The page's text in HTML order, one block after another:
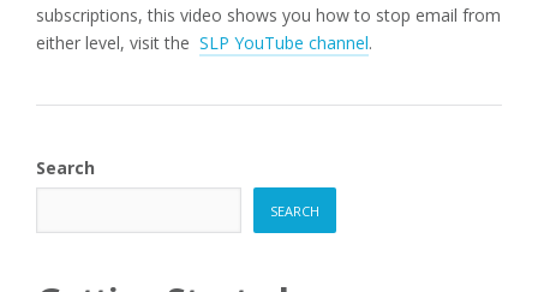
subscriptions, this video shows you how to stop email from
either level, visit the SLP YouTube channel.
Search
SEARCH